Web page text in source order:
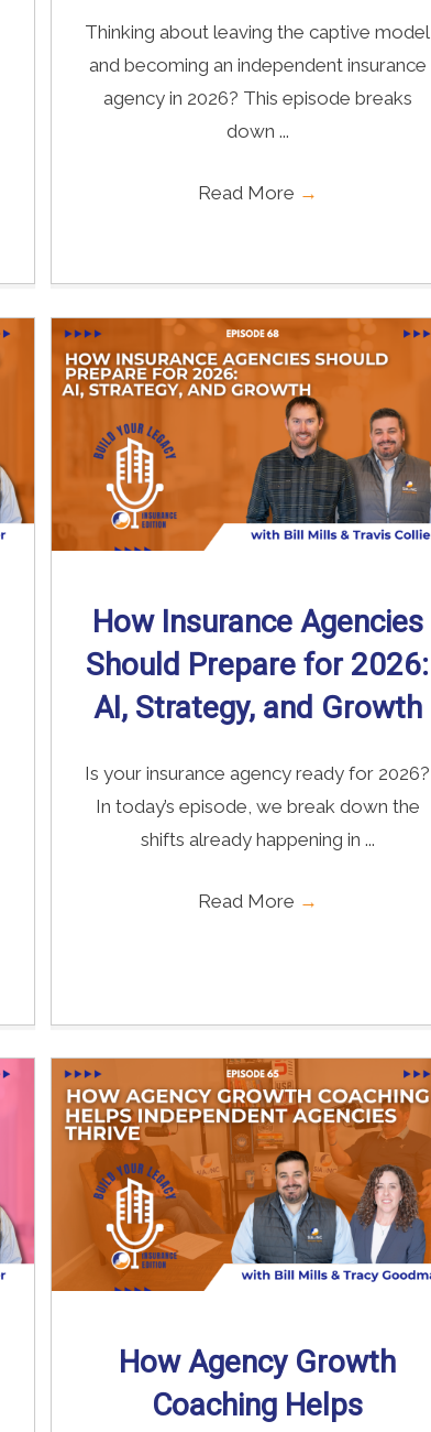
Thinking about leaving the captive model
and becoming an independent insurance
agency in 2026? This episode breaks
down ...
Read More →
How Insurance Agencies
Should Prepare for 2026:
AI, Strategy, and Growth
Is your insurance agency ready for 2026?
In today’s episode, we break down the
shifts already happening in ...
Read More →
How Agency Growth
Coaching Helps